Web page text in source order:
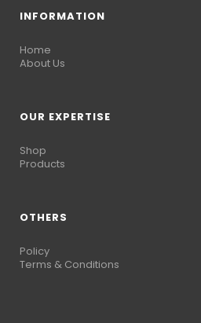
INFORMATION
Home
About Us
OUR EXPERTISE
Shop
Products
OTHERS
Policy
Terms & Conditions